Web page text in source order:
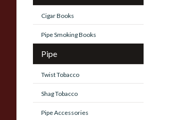
Cigar Books
Pipe Smoking Books
Pipe
Twist Tobacco
Shag Tobacco
Pipe Accessories